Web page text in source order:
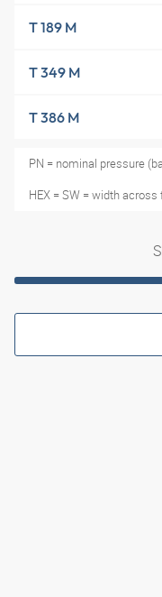
T 189 M
T 349 M
T 386 M
PN = nominal pressure
HEX = SW = width across